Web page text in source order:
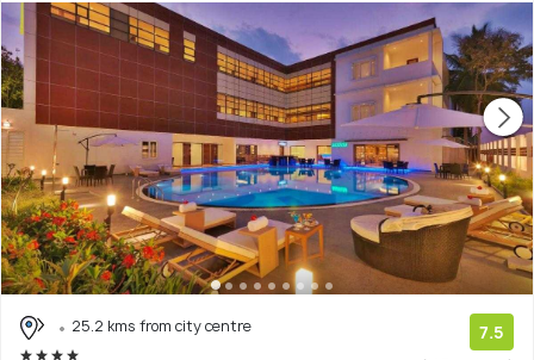
25.2 kms from city centre 7.5